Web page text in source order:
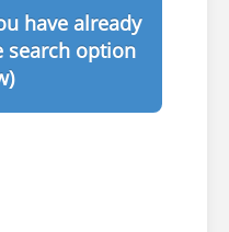
have already
search option